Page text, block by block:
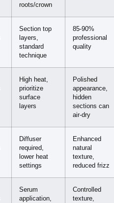
roots/crown
Section top
layers,
standard
technique
85-90%
professional
quality
High heat,
prioritize
surface
layers
Polished
appearance,
hidden
sections can
air-dry
Diffuser
required,
lower heat
settings
Enhanced
natural
texture,
reduced frizz
Serum
application,
Controlled
texture,